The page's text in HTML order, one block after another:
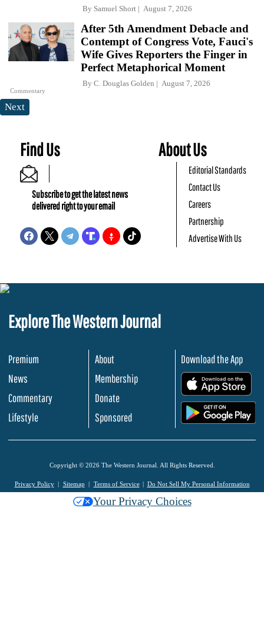
By Samuel Short August 7, 2026
Commentary
After 5th Amendment Debacle and
Contempt of Congress Vote, Fauci's
Wife Gives Reporters the Finger in
Perfect Metaphorical Moment
By C. Douglas Golden August 7, 2026
Next
Find Us
Subscribe to get the latest news
delivered right to your email
About Us
Editorial Standards
Contact Us
Careers
Partnership
Advertise With Us
Explore The Western Journal
Premium
News
Commentary
Lifestyle
About
Membership
Donate
Sponsored
Download the App
Copyright © 2026 The Western Journal. All Rights Reserved.
Privacy Policy Sitemap Terms of Service Do Not Sell My Personal Information
Your Privacy Choices